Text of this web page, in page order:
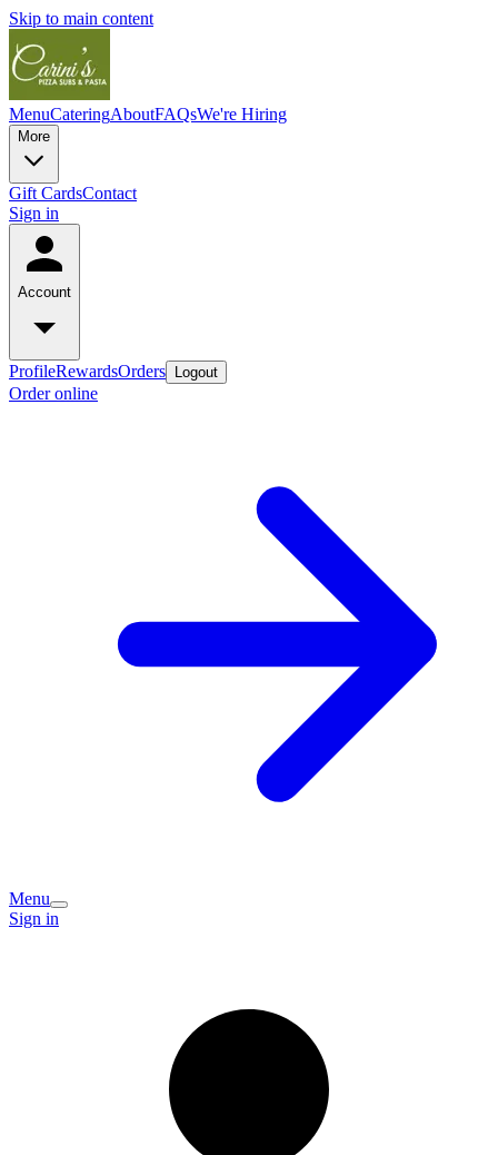
Skip to main content
MenuCateringAboutFAQsWe're Hiring
More
Gift CardsContact
Sign in
Account
ProfileRewardsOrders Logout
Order online
Menu
Sign in